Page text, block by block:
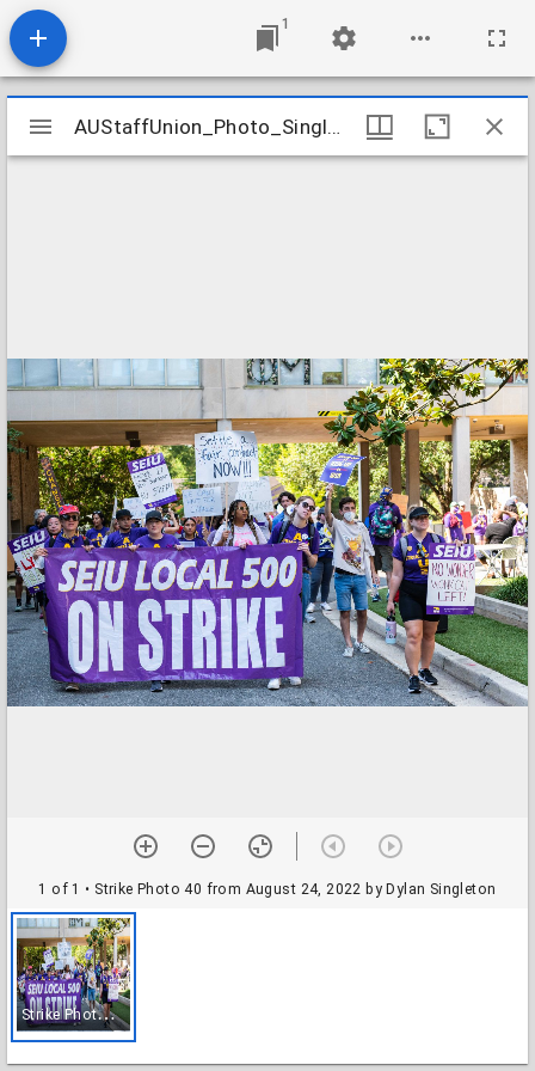
1
Mirador
viewer
AUStaffUnion_Photo_Singleton.August.24.2022_0040
1 of 1 • Strike Photo 40 from August 24, 2022 by Dylan Singleton
S
trike Photo 40 from August 24, 2022 by Dylan Singleton